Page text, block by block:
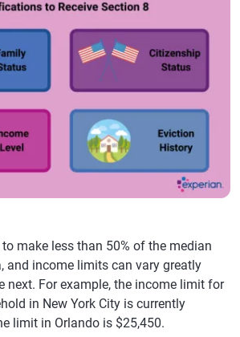
to make less than 50% of the median
and income limits can vary greatly
next. For example, the income limit for
in New York City is currently
limit in Orlando is $25,450.